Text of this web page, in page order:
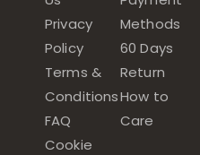
Privacy
Policy
Terms &
Conditions
FAQ
Cookie
Methods
60 Days
Return
How to
Care